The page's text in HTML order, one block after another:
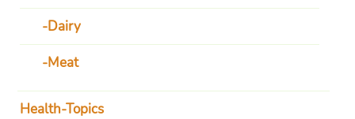
Dairy
Meat
Health-Topics